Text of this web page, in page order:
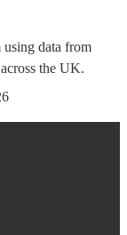
using data from
across the UK.